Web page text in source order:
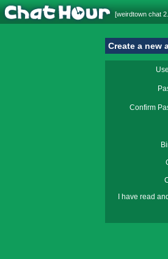
[weirdtown chat
Create a new
Confirm
I have read